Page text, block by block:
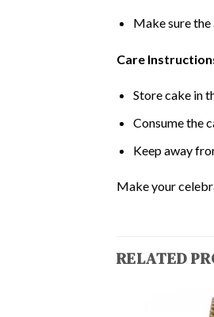
Make sure
Care
Store cake in
Consume the
Keep away
Make your
RELATED